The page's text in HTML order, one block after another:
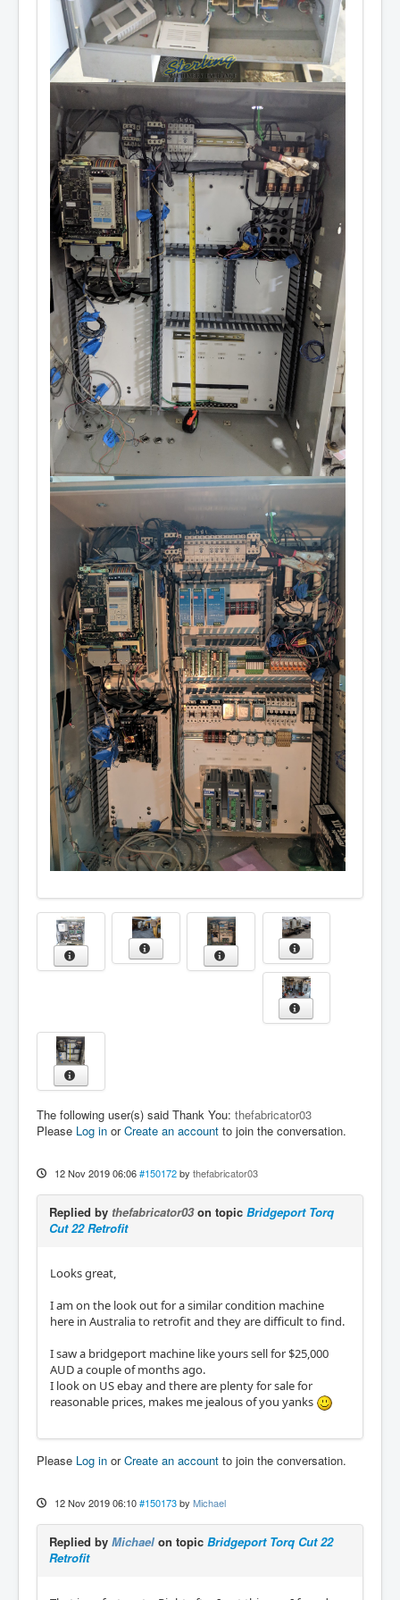
The following user(s) said Thank You: thefabricator03
Please Log in orCreate an account to join the conversation.
12 Nov 2019 06:06 #150172 by thefabricator03
Replied by thefabricator03on topic Bridgeport Torq
Cut 22 Retrofit
Looks great,
I am on the look out for a similar condition machine
here in Australia to retrofit and they are difficult to find.
I saw a bridgeport machine like yours sell for $25,000
AUD a couple of months ago.
I look on US ebay and there are plenty for sale for
reasonable prices, makes me jealous of you yanks
Please Log in orCreate an account to join the conversation.
12 Nov 2019 06:10 #150173 by Michael
Replied by Michael on topic Bridgeport Torq Cut 22
Retrofit